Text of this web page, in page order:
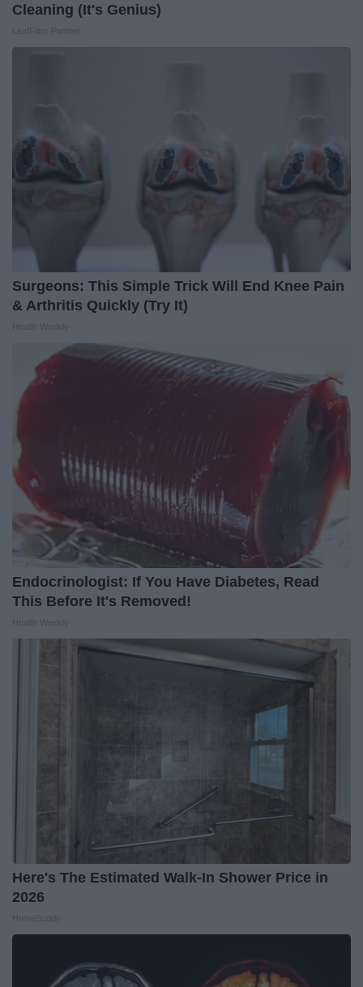
Cleaning (It's Genius)
Surgeons: This Simple Trick Will End Knee Pain
& Arthritis Quickly (Try It)
Endocrinologist: If You Have Diabetes, Read
This Before It's Removed!
Here's The Estimated Walk-In Shower Price in
2026